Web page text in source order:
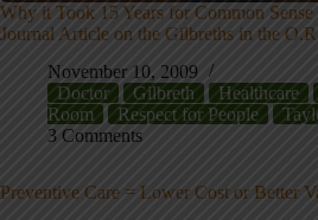
Why it Took 15 Years for Common
Journal Article on the Gilbreths in the
November 10, 2009
Doctor
Gilbreth Healthcare
Room
Respect for People
3 Comments
Preventive Care = Lower Cost or Better